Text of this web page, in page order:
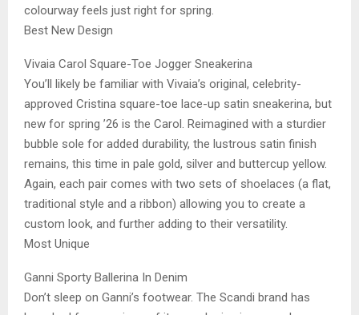
colourway feels just right for spring.
Best New Design
Vivaia Carol Square-Toe Jogger Sneakerina
You’ll likely be familiar with Vivaia’s original, celebrity-
approved Cristina square-toe lace-up satin sneakerina, but
new for spring ’26 is the Carol. Reimagined with a sturdier
bubble sole for added durability, the lustrous satin finish
remains, this time in pale gold, silver and buttercup yellow.
Again, each pair comes with two sets of shoelaces (a flat,
traditional style and a ribbon) allowing you to create a
custom look, and further adding to their versatility.
Most Unique
Ganni Sporty Ballerina In Denim
Don’t sleep on Ganni’s footwear. The Scandi brand has